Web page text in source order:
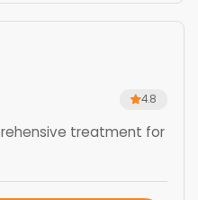
4.8
treatment for